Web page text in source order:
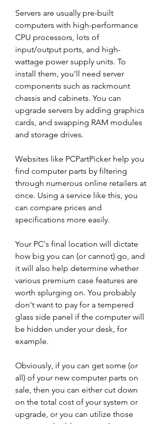
Servers are usually pre-built
computers with high-performance
CPU processors, lots of
input/output ports, and high-
wattage power supply units. To
install them, you'll need server
components such as rackmount
chassis and cabinets. You can
upgrade servers by adding graphics
cards, and swapping RAM modules
and storage drives.
Websites like PCPartPicker help you
find computer parts by filtering
through numerous online retailers at
once. Using a service like this, you
can compare prices and
specifications more easily.
Your PC's final location will dictate
how big you can (or cannot) go, and
it will also help determine whether
various premium case features are
worth splurging on. You probably
don't want to pay for a tempered
glass side panel if the computer will
be hidden under your desk, for
example.
Obviously, if you can get some (or
all) of your new computer parts on
sale, then you can either cut down
on the total cost of your system or
upgrade, or you can utilize those